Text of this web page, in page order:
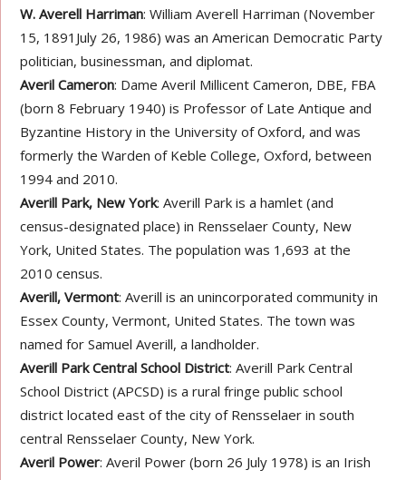
W. Averell Harriman: William Averell Harriman (November
15, 1891July 26, 1986) was an American Democratic Party
politician, businessman, and diplomat.
Averil Cameron: Dame Averil Millicent Cameron, DBE, FBA
(born 8 February 1940) is Professor of Late Antique and
Byzantine History in the University of Oxford, and was
formerly the Warden of Keble College, Oxford, between
1994 and 2010.
Averill Park, New York: Averill Park is a hamlet (and
census-designated place) in Rensselaer County, New
York, United States. The population was 1,693 at the
2010 census.
Averill, Vermont: Averill is an unincorporated community in
Essex County, Vermont, United States. The town was
named for Samuel Averill, a landholder.
Averill Park Central School District: Averill Park Central
School District (APCSD) is a rural fringe public school
district located east of the city of Rensselaer in south
central Rensselaer County, New York.
Averil Power: Averil Power (born 26 July 1978) is an Irish